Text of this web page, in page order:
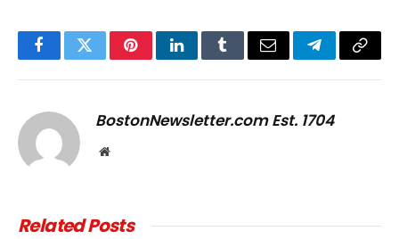
FacebookTwitterPinterestLinkedInTumblrEmail TelegramCopy
BostonNewsletter.com Est. 1704
Website
RelatedPosts